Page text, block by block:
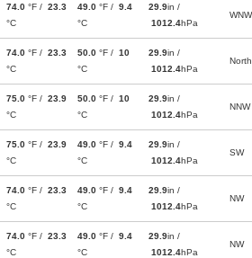
74.0 °F / 23.3
°C
49.0 °F / 9.4
°C
29.9in /
1012.4hPa
WNW
74.0 °F / 23.3
°C
50.0 °F / 10
°C
29.9in /
1012.4hPa
North
75.0 °F / 23.9
°C
50.0 °F / 10
°C
29.9in /
1012.4hPa
NNW
75.0 °F / 23.9
°C
49.0 °F / 9.4
°C
29.9in /
1012.4hPa
SW
74.0 °F / 23.3
°C
49.0 °F / 9.4
°C
29.9in /
1012.4hPa
NW
74.0 °F / 23.3
°C
49.0 °F / 9.4
°C
29.9in /
1012.4hPa
NW